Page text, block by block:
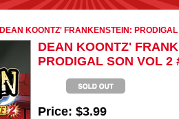
DEAN KOONTZ' FRANKENSTEIN:
DEAN KOONTZ'
PRODIGAL SON VOL 2
Price: $3.99